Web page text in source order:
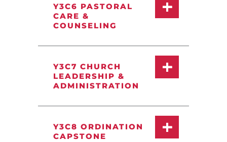
Y3C6 PASTORAL
CARE &
COUNSELING
Y3C7 CHURCH
LEADERSHIP &
ADMINISTRATION
Y3C8 ORDINATION
CAPSTONE